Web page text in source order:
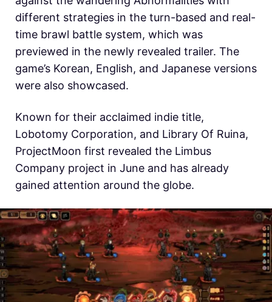
different strategies in the turn-based and real-
time brawl battle system, which was
previewed in the newly revealed trailer. The
game’s Korean, English, and Japanese versions
were also showcased.
Known for their acclaimed indie title,
Lobotomy Corporation, and Library Of Ruina,
ProjectMoon first revealed the Limbus
Company project in June and has already
gained attention around the globe.